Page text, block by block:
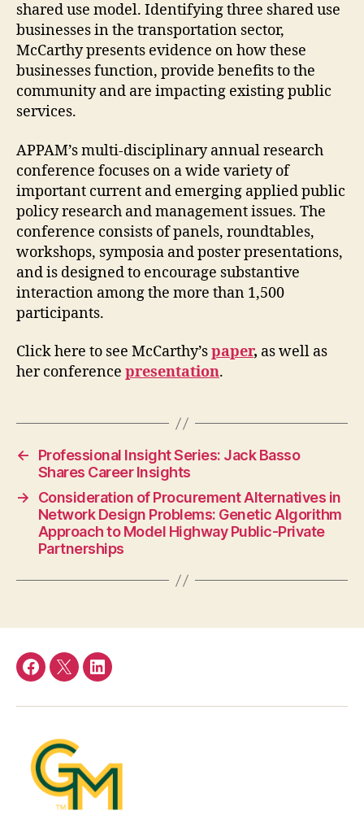
shared use model. Identifying three shared use
businesses in the transportation sector,
McCarthy presents evidence on how these
businesses function, provide benefits to the
community and are impacting existing public
services.
APPAM’s multi-disciplinary annual research
conference focuses on a wide variety of
important current and emerging applied public
policy research and management issues. The
conference consists of panels, roundtables,
workshops, symposia and poster presentations,
and is designed to encourage substantive
interaction among the more than 1,500
participants.
Click here to see McCarthy’spaper, as well as
her conference presentation.
←
Professional Insight Series: Jack Basso
Shares Career Insights
→
Consideration of Procurement Alternatives in
Network Design Problems: Genetic Algorithm
Approach to Model Highway Public-Private
Partnerships
Facebook
TwitterLinkedIn